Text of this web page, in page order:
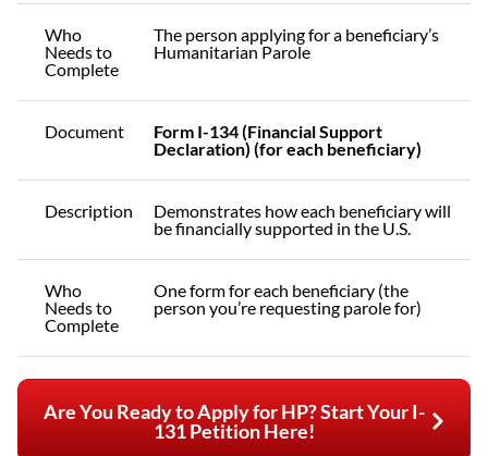
Who
Needs to
Complete
The person applying for a beneficiary’s
Humanitarian Parole
Document
Form I-134 (Financial Support
Declaration) (for each beneficiary)
Description
Demonstrates how each beneficiary will
be financially supported in the U.S.
Who
Needs to
Complete
One form for each beneficiary (the
person you’re requesting parole for)
Are You Ready to Apply for HP? Start Your I-
131 Petition Here!